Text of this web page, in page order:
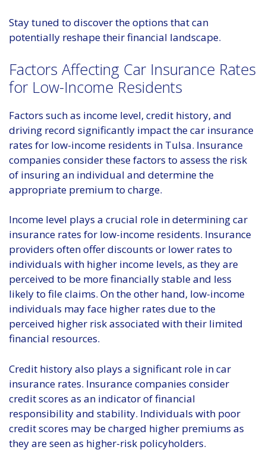
Stay tuned to discover the options that can
potentially reshape their financial landscape.
Factors Affecting Car Insurance Rates
for Low-Income Residents
Factors such as income level, credit history, and
driving record significantly impact the car insurance
rates for low-income residents in Tulsa. Insurance
companies consider these factors to assess the risk
of insuring an individual and determine the
appropriate premium to charge.
Income level plays a crucial role in determining car
insurance rates for low-income residents. Insurance
providers often offer discounts or lower rates to
individuals with higher income levels, as they are
perceived to be more financially stable and less
likely to file claims. On the other hand, low-income
individuals may face higher rates due to the
perceived higher risk associated with their limited
financial resources.
Credit history also plays a significant role in car
insurance rates. Insurance companies consider
credit scores as an indicator of financial
responsibility and stability. Individuals with poor
credit scores may be charged higher premiums as
they are seen as higher-risk policyholders.